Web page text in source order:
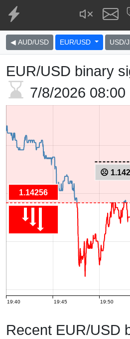
◀ AUD/USD EUR/USD USD/
EUR/USD binary
7/8/2026 08:00
19:40 19:45 19:50
1.14256
☹
Recent EUR/USD